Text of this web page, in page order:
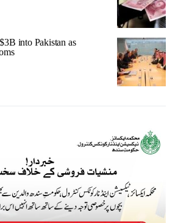
into Pakistan as